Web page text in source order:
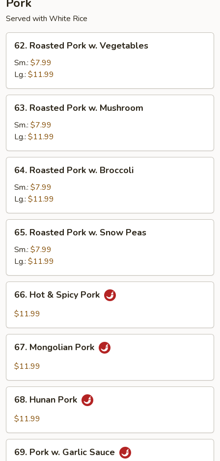
Served with White Rice
62.
Roasted
Pork
Vegetables
62. Roasted Pork w. Vegetables
Sm.: $7.99
Lg.: $11.99
63.
Roasted
Pork
Mushroom
63. Roasted Pork w. Mushroom
Sm.: $7.99
Lg.: $11.99
64.
Roasted
Pork
Broccoli
64. Roasted Pork w. Broccoli
Sm.: $7.99
Lg.: $11.99
65.
Roasted
Pork
Snow
Peas
65. Roasted Pork w. Snow Peas
Sm.: $7.99
Lg.: $11.99
66.
Hot
Pork
66. Hot & Spicy Pork
$11.99
67.
Mongolian
Pork
67. Mongolian Pork
$11.99
68.
Hunan
Pork
68. Hunan Pork
$11.99
69.
Pork
69. Pork w. Garlic Sauce